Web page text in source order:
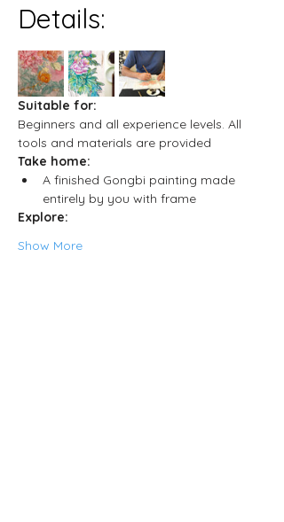
Details:
Suitable for:
Beginners and all experience levels. All
tools and materials are provided
Take home:
A finished Gongbi painting made
entirely by you with frame
Explore:
Show More